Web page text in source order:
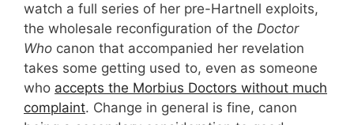
watch a full series of her pre-Hartnell exploits,
the wholesale reconfiguration of the Doctor
Who canon that accompanied her revelation
takes some getting used to, even as someone
who accepts the Morbius Doctors without much
complaint. Change in general is fine, canon